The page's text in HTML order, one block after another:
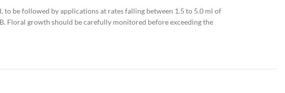
be followed by applications at rates falling between 1.5 to 5.0 ml of
Floral growth should be carefully monitored before exceeding the